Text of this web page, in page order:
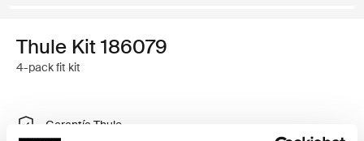
Thule Kit 186079
4-pack fit kit
Garantía Thule